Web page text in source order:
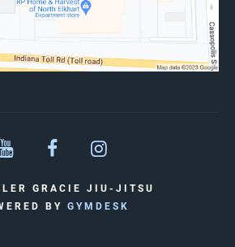
GRACIE JIU-JITSU
BY GYMDESK